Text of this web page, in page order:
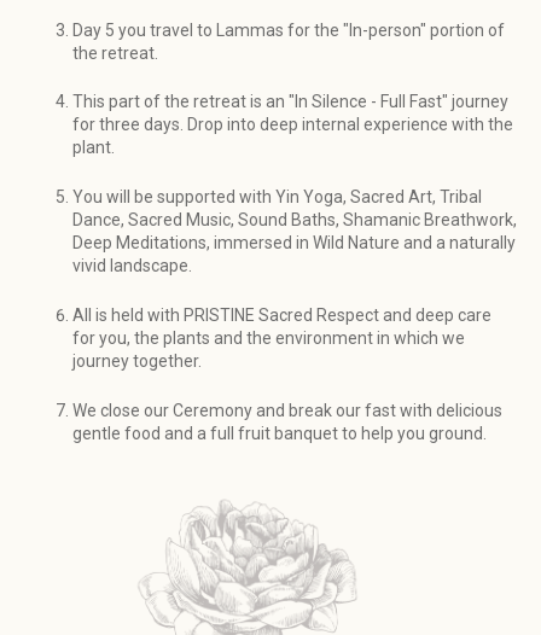
Day 5 you travel to Lammas for the "In-person" portion of
the retreat.
This part of the retreat is an "In Silence - Full Fast" journey
for three days. Drop into deep internal experience with the
plant.
You will be supported with Yin Yoga, Sacred Art, Tribal
Dance, Sacred Music, Sound Baths, Shamanic Breathwork,
Deep Meditations, immersed in Wild Nature and a naturally
vivid landscape.
All is held with PRISTINE Sacred Respect and deep care
for you, the plants and the environment in which we
journey together.
We close our Ceremony and break our fast with delicious
gentle food and a full fruit banquet to help you ground.